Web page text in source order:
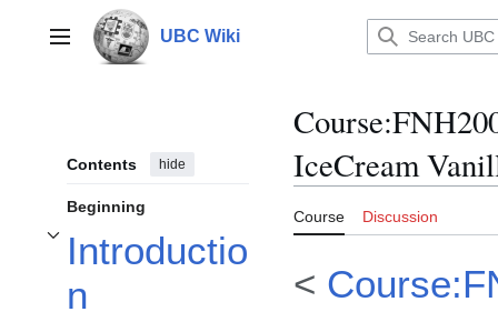
contentMain menu UBC Wiki
Contents hide
Beginning
Introductio
n
Toggle Introduction subsection
Course:
IceCream
Course Discussion
<